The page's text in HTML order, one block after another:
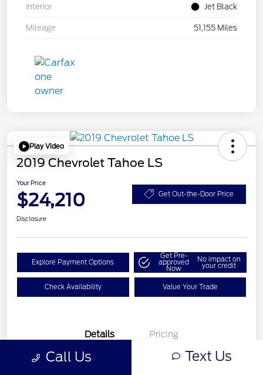
Interior Jet Black
Mileage 51,155 Miles
Play Video
2019 Chevrolet Tahoe LS
Your Price
$24,210 Get Out-the-Door Price
Disclosure
Explore Payment Options
Get Pre-
approved
Now
No impact on
your credit
Check Availability Value Your Trade
Details Pricing
Call Us Text Us